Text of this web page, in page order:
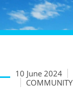
10 June 2024
COMMUNITY